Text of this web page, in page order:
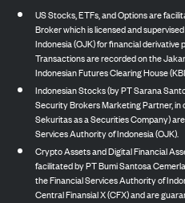
US Stocks, ETFs, and Options are
Broker which is licensed and
Indonesia (OJK) for financial
Transactions are recorded on the
Indonesian Futures Clearing House
Indonesian Stocks (by PT Sarana
Security Brokers Marketing Partner, in
Sekuritas as a Securities Company)
Services Authority of Indonesia (OJK).
Crypto Assets and Digital Financial
facilitated by PT Bumi Santosa
the Financial Services Authority of
Central Finansial X (CFX) and are